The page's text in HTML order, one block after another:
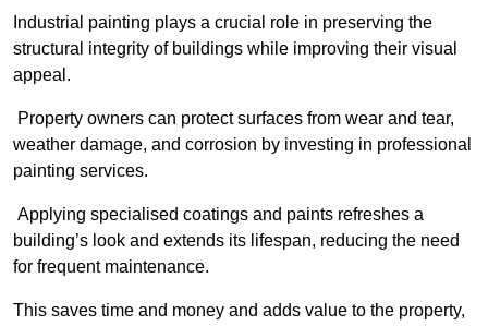
Industrial painting plays a crucial role in preserving the
structural integrity of buildings while improving their visual
appeal.
Property owners can protect surfaces from wear and tear,
weather damage, and corrosion by investing in professional
painting services.
Applying specialised coatings and paints refreshes a
building’s look and extends its lifespan, reducing the need
for frequent maintenance.
This saves time and money and adds value to the property,